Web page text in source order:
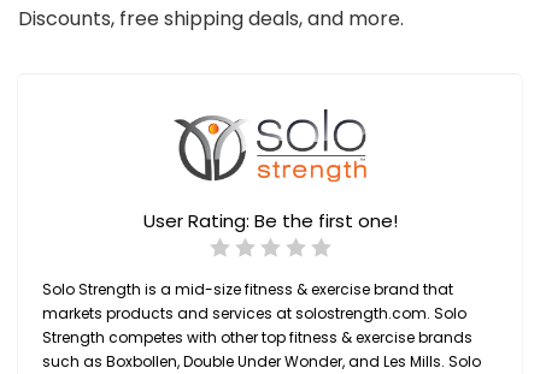
Discounts, free shipping deals, and more.
User Rating: Be the first one!
Solo Strength is a mid-size fitness & exercise brand that
markets products and services atsolostrength.com. Solo
Strength competes with other top fitness & exercise brands
such as Boxbollen, Double Under Wonder, and Les Mills. Solo